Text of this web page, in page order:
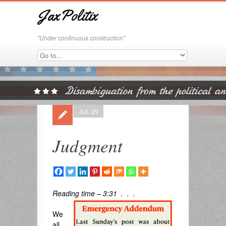
JaxPolitix
"Under continuous construction"
Judgment
JUL 29
Reading time – 3:31 . . .
We